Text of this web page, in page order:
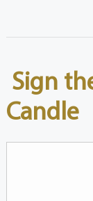
Sign
Candle